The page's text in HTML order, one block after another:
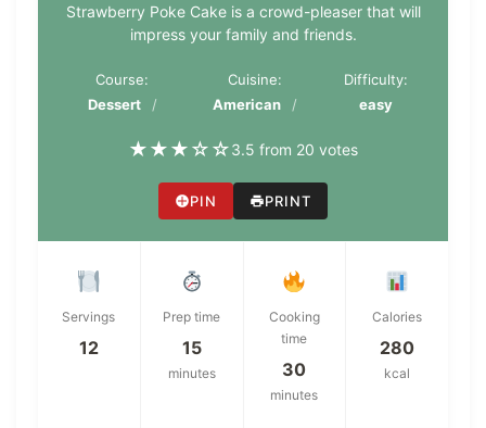
Strawberry Poke Cake is a crowd-pleaser that will
impress your family and friends.
Course:
Dessert
Cuisine:
American
Difficulty:
easy
★★★☆☆3.5 from 20 votes
PIN PRINT
Servings
12
Prep time
15
minutes
Cooking
time
30
minutes
Calories
280
kcal